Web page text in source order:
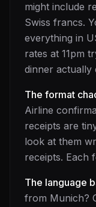
might include
Swiss francs.
everything in
rates at 11pm
dinner actually
The format
Airline
receipts are
look at them
receipts. Each
The language
from Munich?